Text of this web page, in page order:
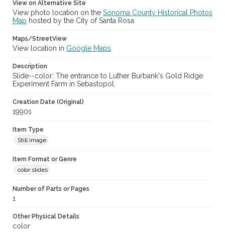
View on Alternative Site
View photo location on the Sonoma County Historical Photos
Map hosted by the City of Santa Rosa
Maps/StreetView
View location in Google Maps
Description
Slide--color: The entrance to Luther Burbank's Gold Ridge
Experiment Farm in Sebastopol.
Creation Date (Original)
1990s
Item Type
Still image
Item Format or Genre
color slides
Number of Parts or Pages
1
Other Physical Details
color